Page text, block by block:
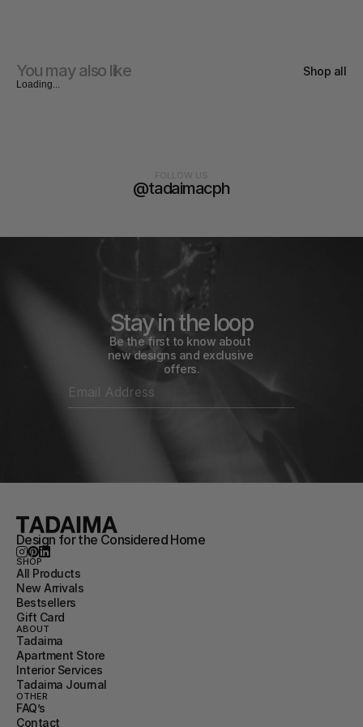
You may also like Shop all
Loading...
@tadaimacph
Stay in the loop
Be the first to know about
new designs and exclusive
offers.
Design for the Considered Home
SHOP
All Products
New Arrivals
Bestsellers
Gift Card
ABOUT
Tadaima
Apartment Store
Interior Services
Tadaima Journal
OTHER
FAQ’s
Contact